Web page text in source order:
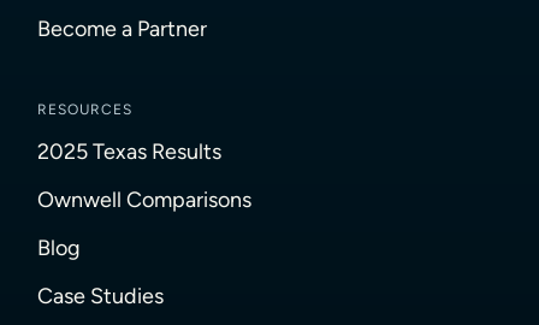
Become a Partner
RESOURCES
2025 Texas Results
Ownwell Comparisons
Blog
Case Studies